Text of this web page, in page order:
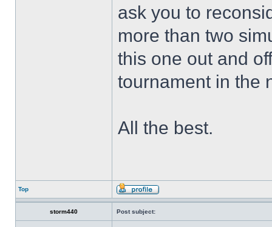
ask you to
more than two
this one out and
tournament in the
All the best.
Top
storm440 Post subject: